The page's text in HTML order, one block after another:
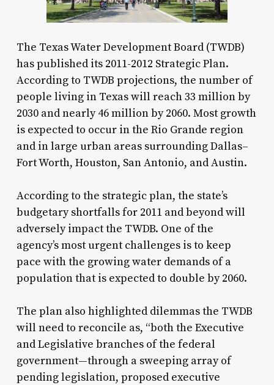
The Texas Water Development Board (TWDB)
has published its 2011-2012 Strategic Plan.
According to TWDB projections, the number of
people living in Texas will reach 33 million by
2030 and nearly 46 million by 2060. Most growth
is expected to occur in the Rio Grande region
and in large urban areas surrounding Dallas–
Fort Worth, Houston, San Antonio, and Austin.
According to the strategic plan, the state’s
budgetary shortfalls for 2011 and beyond will
adversely impact the TWDB. One of the
agency’s most urgent challenges is to keep
pace with the growing water demands of a
population that is expected to double by 2060.
The plan also highlighted dilemmas the TWDB
will need to reconcile as, “both the Executive
and Legislative branches of the federal
government—through a sweeping array of
pending legislation, proposed executive